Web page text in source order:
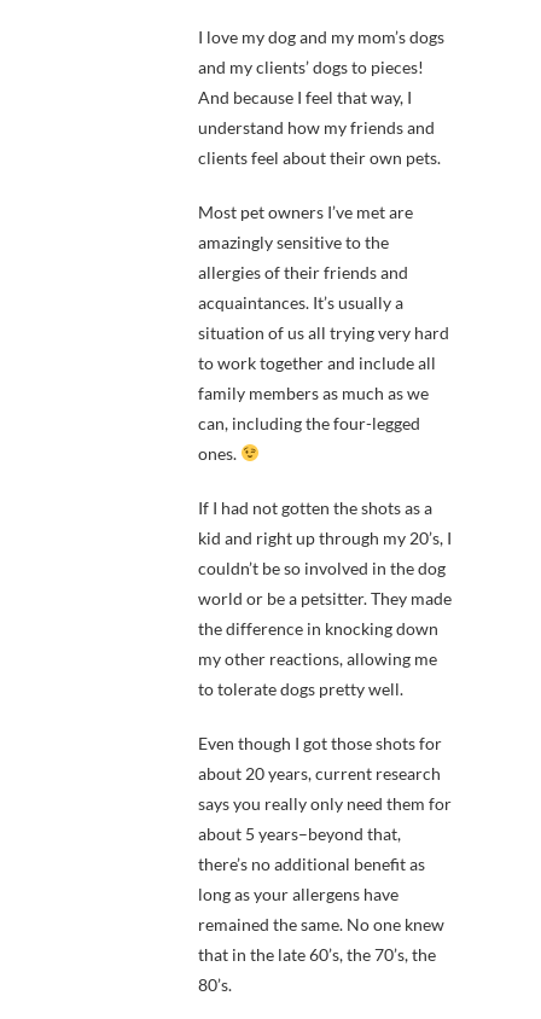
I love my dog and my mom’s dogs
and my clients’ dogs to pieces!
And because I feel that way, I
understand how my friends and
clients feel about their own pets.
Most pet owners I’ve met are
amazingly sensitive to the
allergies of their friends and
acquaintances. It’s usually a
situation of us all trying very hard
to work together and include all
family members as much as we
can, including the four-legged
ones.
If I had not gotten the shots as a
kid and right up through my 20’s, I
couldn’t be so involved in the dog
world or be a petsitter. They made
the difference in knocking down
my other reactions, allowing me
to tolerate dogs pretty well.
Even though I got those shots for
about 20 years, current research
says you really only need them for
about 5 years–beyond that,
there’s no additional benefit as
long as your allergens have
remained the same. No one knew
that in the late 60’s, the 70’s, the
80’s.